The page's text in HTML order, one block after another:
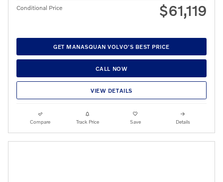
Conditional Price $61,119
GET MANASQUAN VOLVO'S BEST PRICE
CALL NOW
VIEW DETAILS
Compare Track Price Save Details